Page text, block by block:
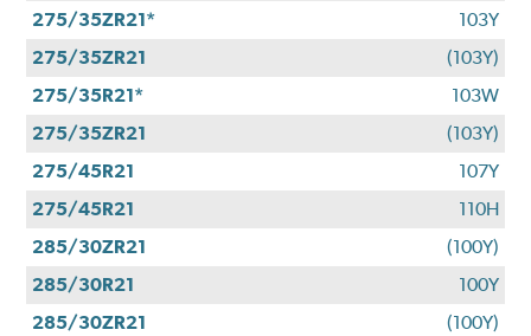
275/35ZR21*
103Y
275/35ZR21
(103Y)
275/35R21*
103W
275/35ZR21
(103Y)
275/45R21
107Y
275/45R21
110H
285/30ZR21
(100Y)
285/30R21
100Y
285/30ZR21
(100Y)